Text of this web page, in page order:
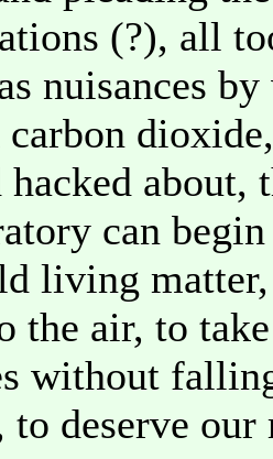
(?), all
nuisances
can
living
the air, to
without
deserve our